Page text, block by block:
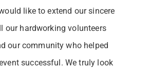
like to extend our sincere
our hardworking volunteers
our community who helped
successful. We truly look